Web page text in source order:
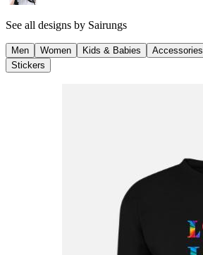
See all designs by Sairungs
Men Women Kids & Babies Accessories
Stickers